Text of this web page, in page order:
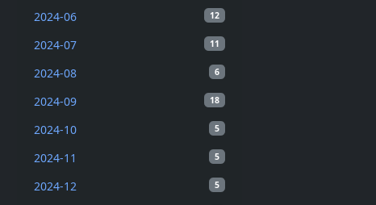
12
2024-06
11
2024-07
6
2024-08
18
2024-09
5
2024-10
5
2024-11
5
2024-12